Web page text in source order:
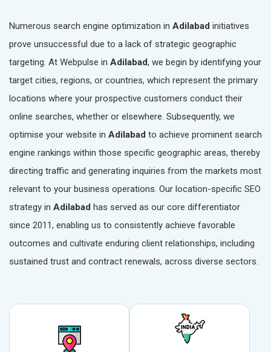
Numerous search engine optimization in Adilabad initiatives
prove unsuccessful due to a lack of strategic geographic
targeting. At Webpulse in Adilabad, we begin by identifying your
target cities, regions, or countries, which represent the primary
locations where your prospective customers conduct their
online searches, whether or elsewhere. Subsequently, we
optimise your website in Adilabad to achieve prominent search
engine rankings within those specific geographic areas, thereby
directing traffic and generating inquiries from the markets most
relevant to your business operations. Our location-specific SEO
strategy in Adilabad has served as our core differentiator
since 2011, enabling us to consistently achieve favorable
outcomes and cultivate enduring client relationships, including
sustained trust and contract renewals, across diverse sectors.